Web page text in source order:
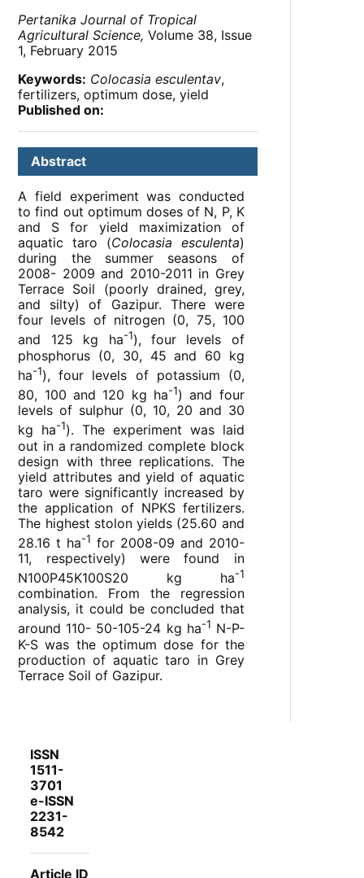
Pertanika Journal of Tropical
Agricultural Science, Volume 38, Issue
1, February 2015
Keywords: Colocasia esculentav,
fertilizers, optimum dose, yield
Published on:
Abstract
A field experiment was conducted
to find out optimum doses of N, P, K
and S for yield maximization of
aquatic taro (Colocasia esculenta)
during the summer seasons of
2008- 2009 and 2010-2011 in Grey
Terrace Soil (poorly drained, grey,
and silty) of Gazipur. There were
four levels of nitrogen (0, 75, 100
and 125 kg ha-1), four levels of
phosphorus (0, 30, 45 and 60 kg
ha-1), four levels of potassium (0,
80, 100 and 120 kg ha-1) and four
levels of sulphur (0, 10, 20 and 30
kg ha-1). The experiment was laid
out in a randomized complete block
design with three replications. The
yield attributes and yield of aquatic
taro were significantly increased by
the application of NPKS fertilizers.
The highest stolon yields (25.60 and
28.16 t ha-1 for 2008-09 and 2010-
11, respectively) were found in
N100P45K100S20 kg ha-1
combination. From the regression
analysis, it could be concluded that
around 110- 50-105-24 kg ha-1 N-P-
K-S was the optimum dose for the
production of aquatic taro in Grey
Terrace Soil of Gazipur.
ISSN
1511-
3701
e-ISSN
2231-
8542
Article ID